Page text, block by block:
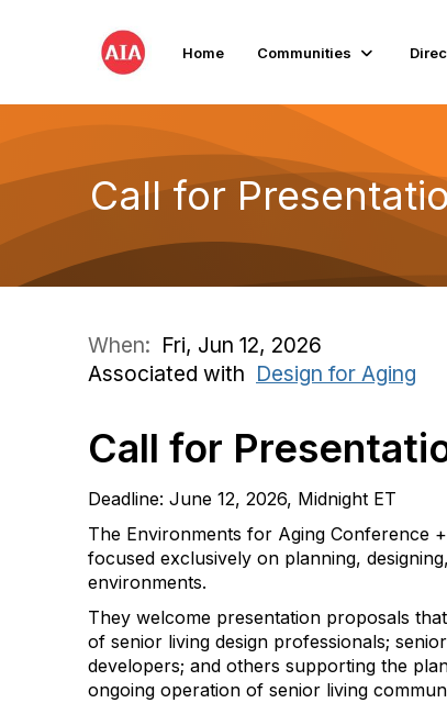
Home Communities
Call for
When: Fri, Jun 12, 2026
Associated with Design for Aging
Call for
Deadline: June 12, 2026, Midnight ET
The Environments for Aging Conference
focused exclusively on planning,
environments.
They welcome presentation proposals
of senior living design professionals;
developers; and others supporting the
ongoing operation of senior living